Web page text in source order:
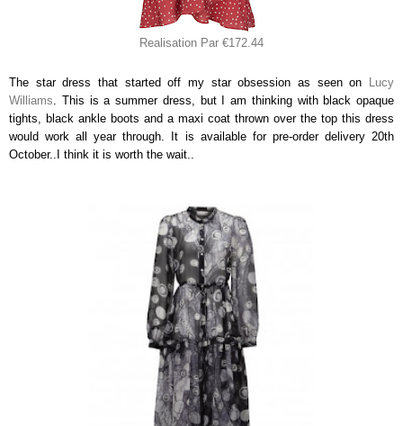
Realisation Par €172.44
The star dress that started off my star obsession as seen on
Lucy
Williams . This is a summer dress, but I am thinking with black opaque
tights, black ankle boots and a maxi coat thrown over the top this dress
would work all year through. It is available for pre-order delivery 20th
October..I think it is worth the wait..